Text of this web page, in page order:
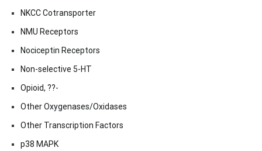
NKCC Cotransporter
NMU Receptors
Nociceptin Receptors
Non-selective 5-HT
Opioid, ??-
Other Oxygenases/Oxidases
Other Transcription Factors
p38 MAPK